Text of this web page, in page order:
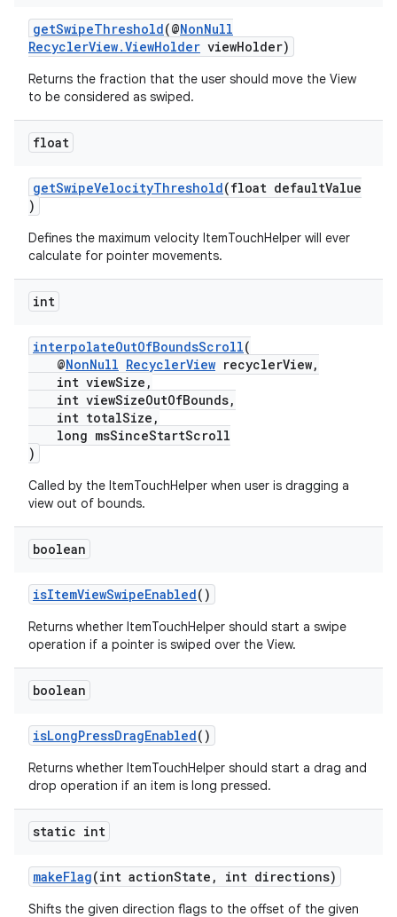
getSwipeThreshold(@NonNull
RecyclerView.ViewHolder viewHolder)
Returns the fraction that the user should move the View
to be considered as swiped.
float
getSwipeVelocityThreshold(float defaultValue
)
Defines the maximum velocity ItemTouchHelper will ever
calculate for pointer movements.
int
interpolateOutOfBoundsScroll(
@NonNull RecyclerView recyclerView,
int viewSize,
int viewSizeOutOfBounds,
int totalSize,
long msSinceStartScroll
)
Called by the ItemTouchHelper when user is dragging a
view out of bounds.
boolean
isItemViewSwipeEnabled()
Returns whether ItemTouchHelper should start a swipe
operation if a pointer is swiped over the View.
boolean
isLongPressDragEnabled()
Returns whether ItemTouchHelper should start a drag and
drop operation if an item is long pressed.
static int
makeFlag(int actionState, int directions)
Shifts the given direction flags to the offset of the given